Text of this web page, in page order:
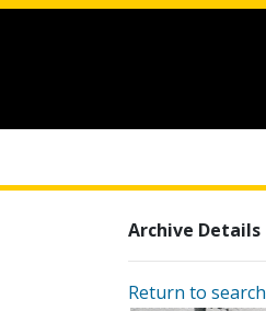
Archive Details
Return to search